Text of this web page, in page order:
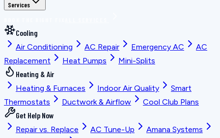
Services
Cooling
Air Conditioning
AC Repair Emergency AC
AC
Replacement
Heat Pumps
Mini-Splits
Heating & Air
Heating & Furnaces
Indoor Air Quality
Smart
Thermostats
Ductwork & Airflow
Cool Club Plans
Get Help Now
Repair vs. Replace
AC Tune-Up
Amana Systems